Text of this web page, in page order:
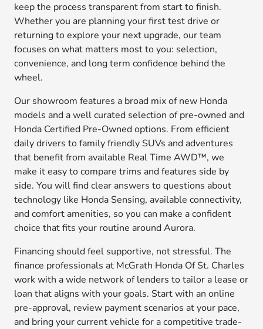
keep the process transparent from start to finish.
Whether you are planning your first test drive or
returning to explore your next upgrade, our team
focuses on what matters most to you: selection,
convenience, and long term confidence behind the
wheel.
Our showroom features a broad mix of new Honda
models and a well curated selection of pre-owned and
Honda Certified Pre-Owned options. From efficient
daily drivers to family friendly SUVs and adventures
that benefit from available Real Time AWD™, we
make it easy to compare trims and features side by
side. You will find clear answers to questions about
technology like Honda Sensing, available connectivity,
and comfort amenities, so you can make a confident
choice that fits your routine around Aurora.
Financing should feel supportive, not stressful. The
finance professionals at McGrath Honda Of St. Charles
work with a wide network of lenders to tailor a lease or
loan that aligns with your goals. Start with an online
pre-approval, review payment scenarios at your pace,
and bring your current vehicle for a competitive trade-